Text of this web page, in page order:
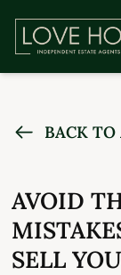
BACK
AVOID
SELL